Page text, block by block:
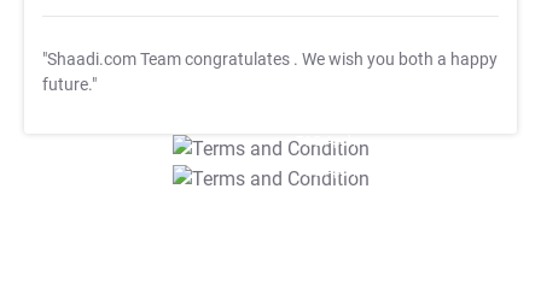
"Shaadi.com Team congratulates . We wish you both a happy
future."
T&C Apply
T&C Apply